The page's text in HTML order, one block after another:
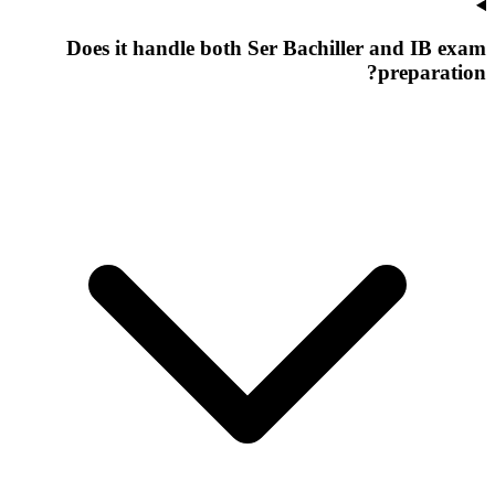
Does it handle both Ser Bachiller and IB exam
preparation?